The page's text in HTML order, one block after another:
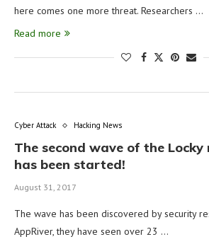
here comes one more threat. Researchers …
Read more
Cyber Attack Hacking News
The second wave of the
has been started!
August 31, 2017
The wave has been discovered by security
AppRiver, they have seen over 23 …